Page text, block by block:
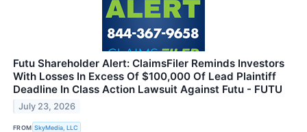
Futu Shareholder Alert: ClaimsFiler Reminds Investors
With Losses In Excess Of $100,000 Of Lead Plaintiff
Deadline In Class Action Lawsuit Against Futu - FUTU
July 23, 2026
FROM SkyMedia, LLC